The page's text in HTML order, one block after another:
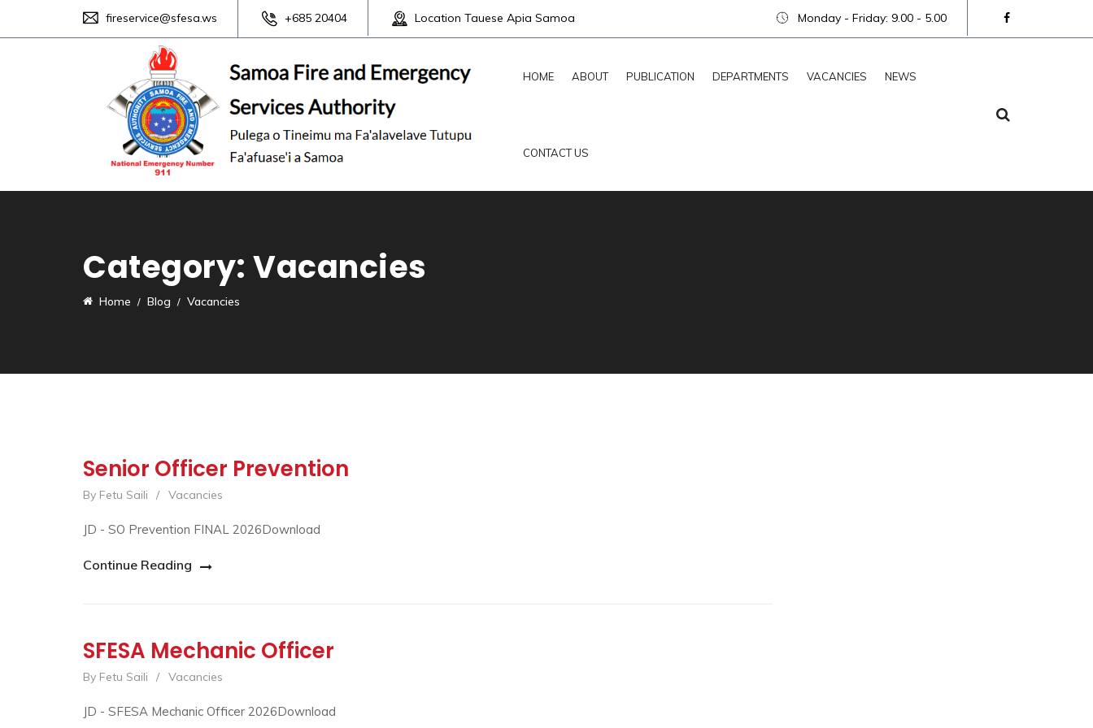
fireservice@sfesa.ws +685 20404 Location Tauese Apia Samoa Monday - Friday: 9.00 - 5.00
HOME ABOUT PUBLICATION DEPARTMENTS VACANCIES NEWS
CONTACT US
Category: Vacancies
Home Blog Vacancies
Senior Officer Prevention
By Fetu Saili / Vacancies
JD - SO Prevention FINAL 2026Download
Continue Reading
SFESA Mechanic Officer
By Fetu Saili / Vacancies
JD - SFESA Mechanic Officer 2026Download